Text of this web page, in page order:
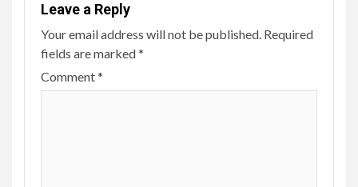
Leave a Reply
Your email address will not be published. Required
fields are marked*
Comment*